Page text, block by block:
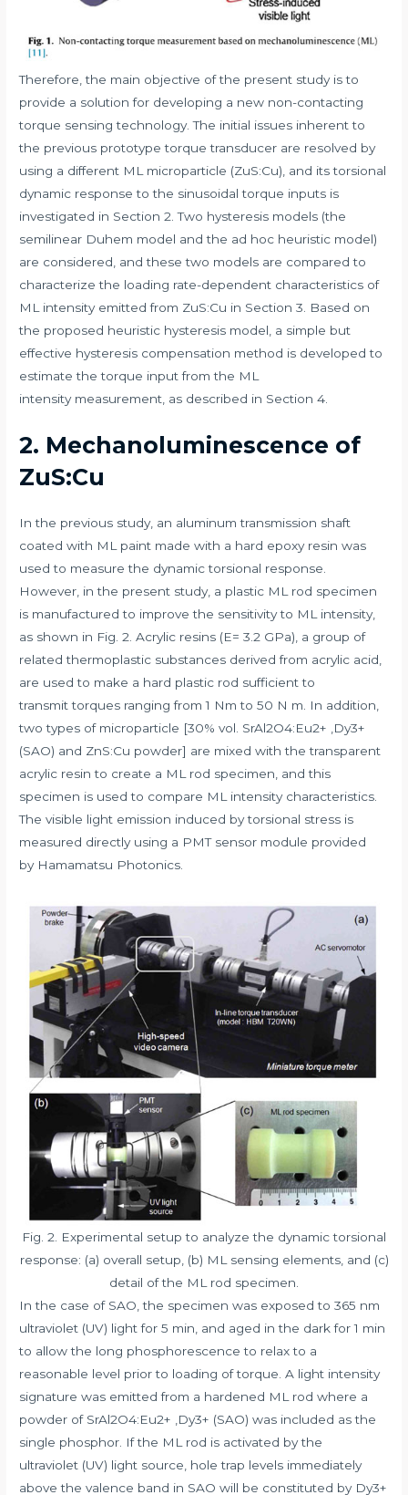
Therefore, the main objective of the present study is to
provide a solution for developing a new non-contacting
torque sensing technology. The initial issues inherent to
the previous prototype torque transducer are resolved by
using a different ML microparticle (ZuS:Cu), and its torsional
dynamic response to the sinusoidal torque inputs is
investigated in Section 2. Two hysteresis models (the
semilinear Duhem model and the ad hoc heuristic model)
are considered, and these two models are compared to
characterize the loading rate-dependent characteristics of
ML intensity emitted from ZuS:Cu in Section 3. Based on
the proposed heuristic hysteresis model, a simple but
effective hysteresis compensation method is developed to
estimate the torque input from the ML
intensity measurement, as described in Section 4.
2. Mechanoluminescence of
ZuS:Cu
In the previous study, an aluminum transmission shaft
coated with ML paint made with a hard epoxy resin was
used to measure the dynamic torsional response.
However, in the present study, a plastic ML rod specimen
is manufactured to improve the sensitivity to ML intensity,
as shown in Fig. 2. Acrylic resins (E= 3.2 GPa), a group of
related thermoplastic substances derived from acrylic acid,
are used to make a hard plastic rod sufficient to
transmit torques ranging from 1 Nm to 50 N m. In addition,
two types of microparticle [30% vol. SrAl2O4:Eu2+ ,Dy3+
(SAO) and ZnS:Cu powder] are mixed with the transparent
acrylic resin to create a ML rod specimen, and this
specimen is used to compare ML intensity characteristics.
The visible light emission induced by torsional stress is
measured directly using a PMT sensor module provided
by Hamamatsu Photonics.
Fig. 2. Experimental setup to analyze the dynamic torsional
response: (a) overall setup, (b) ML sensing elements, and (c)
detail of the ML rod specimen.
In the case of SAO, the specimen was exposed to 365 nm
ultraviolet (UV) light for 5 min, and aged in the dark for 1 min
to allow the long phosphorescence to relax to a
reasonable level prior to loading of torque. A light intensity
signature was emitted from a hardened ML rod where a
powder of SrAl2O4:Eu2+ ,Dy3+ (SAO) was included as the
single phosphor. If the ML rod is activated by the
ultraviolet (UV) light source, hole trap levels immediately
above the valence band in SAO will be constituted by Dy3+